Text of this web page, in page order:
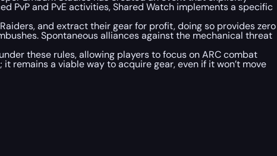
PvP and PvE activities, Shared Watch implements a specific
and extract their gear for profit, doing so provides zero
Spontaneous alliances against the mechanical threat
these rules, allowing players to focus on ARC combat
remains a viable way to acquire gear, even if it won’t move